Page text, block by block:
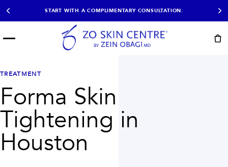
START WITH A COMPLIMENTARY CONSULTATION.
Book Now
EXPLORE
SHOP SKIN CARE
TREATMENTS
TREATMENT
Forma Skin
Tightening in
Houston